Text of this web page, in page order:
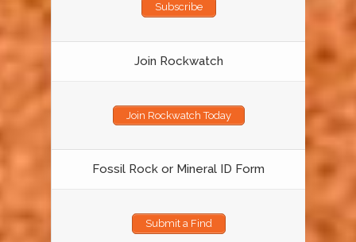
Subscribe
Join Rockwatch
Join Rockwatch Today
Fossil Rock or Mineral ID Form
Submit a Find